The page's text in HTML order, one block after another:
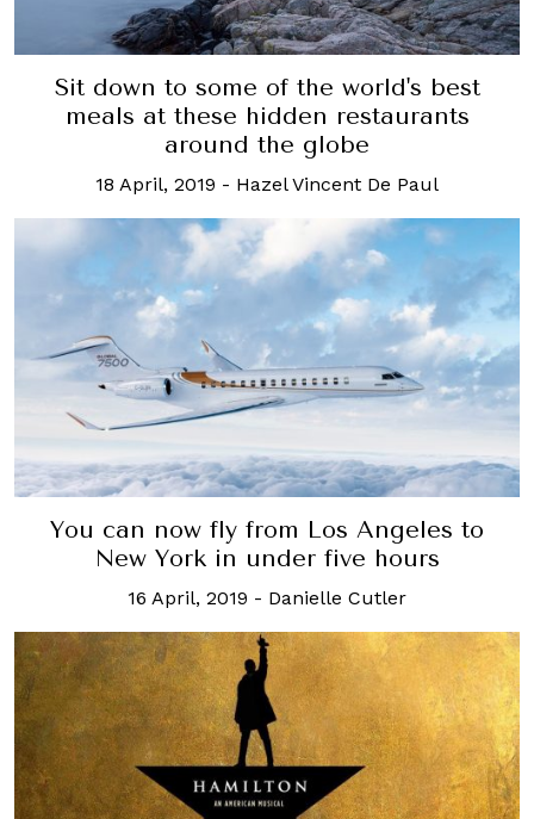
Sit down to some of the world's best
meals at these hidden restaurants
around the globe
18 April, 2019 - Hazel Vincent De Paul
You can now fly from Los Angeles to
New York in under five hours
16 April, 2019 - Danielle Cutler